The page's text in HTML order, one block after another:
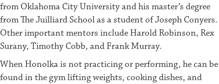
from Oklahoma City University and his master’s degree
from The Juilliard School as a student of Joseph Conyers.
Other important mentors include Harold Robinson, Rex
Surany, Timothy Cobb, and Frank Murray.
When Honolka is not practicing or performing, he can be
found in the gym lifting weights, cooking dishes, and